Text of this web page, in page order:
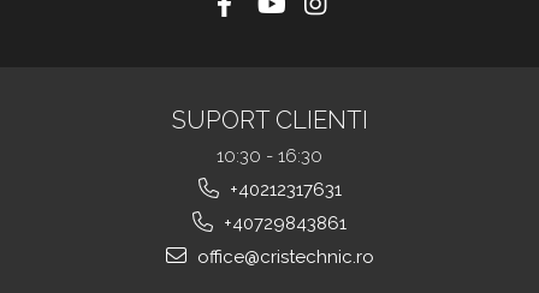
SUPORT CLIENTI
10:30 - 16:30
+40212317631
+40729843861
office@cristechnic.ro